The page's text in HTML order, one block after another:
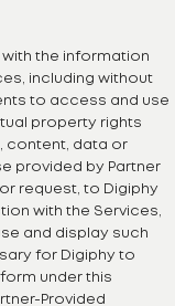
the information
including without
to access and use
property rights
content, data or
provided by Partner
request, to Digiphy
with the Services,
and display such
for Digiphy to
under this
Provided